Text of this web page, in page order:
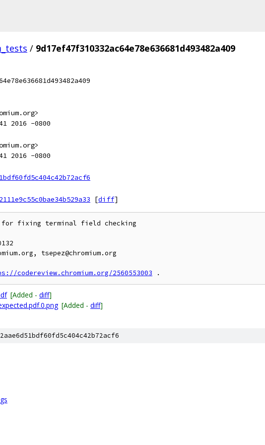
/ 9d17ef47f310332ac64e78e636681d493482a409
2016 -0800
2016 -0800
[diff]
for fixing terminal field checking
tsepez@chromium.org
codereview.chromium.org/2560553003
[Added - diff]
[Added - diff]